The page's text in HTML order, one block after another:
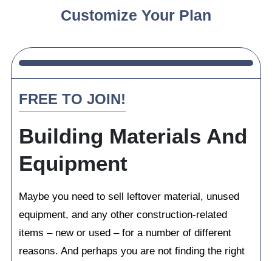
Customize Your Plan
FREE TO JOIN!
Building Materials And
Equipment
Maybe you need to sell leftover material, unused
equipment, and any other construction-related
items – new or used – for a number of different
reasons. And perhaps you are not finding the right